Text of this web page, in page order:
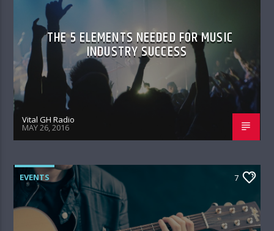
THE 5 ELEMENTS NEEDED FOR MUSIC
INDUSTRY SUCCESS
Vital GH Radio
MAY 26, 2016
EVENTS 7